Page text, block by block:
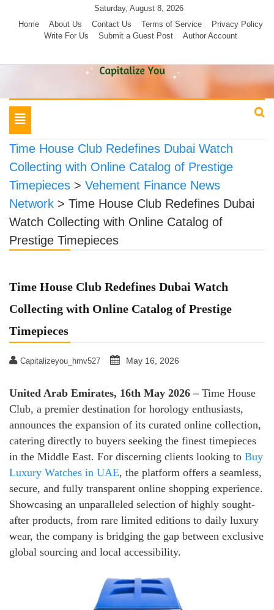
Saturday, August 8, 2026
Home
About Us Contact Us Terms of Service
Privacy Policy
Write For Us
Submit a Guest Post Author Account
Toggle
navigation
Time House Club Redefines Dubai Watch
Collecting with Online Catalog of Prestige
Timepieces > Vehement Finance News
Network > Time House Club Redefines Dubai
Watch Collecting with Online Catalog of
Prestige Timepieces
Time House Club Redefines Dubai Watch
Collecting with Online Catalog of Prestige
Timepieces
Capitalizeyou_hmv527 May 16, 2026
United Arab Emirates, 16th May 2026 – Time House
Club, a premier destination for horology enthusiasts,
announces the expansion of its curated online collection,
catering directly to buyers seeking the finest timepieces
in the Middle East. For discerning clients looking to Buy
Luxury Watches in UAE, the platform offers a seamless,
secure, and fully transparent online shopping experience.
Showcasing an unparalleled selection of highly sought-
after products, from rare limited editions to daily luxury
wear, the company is bridging the gap between exclusive
global sourcing and local accessibility.